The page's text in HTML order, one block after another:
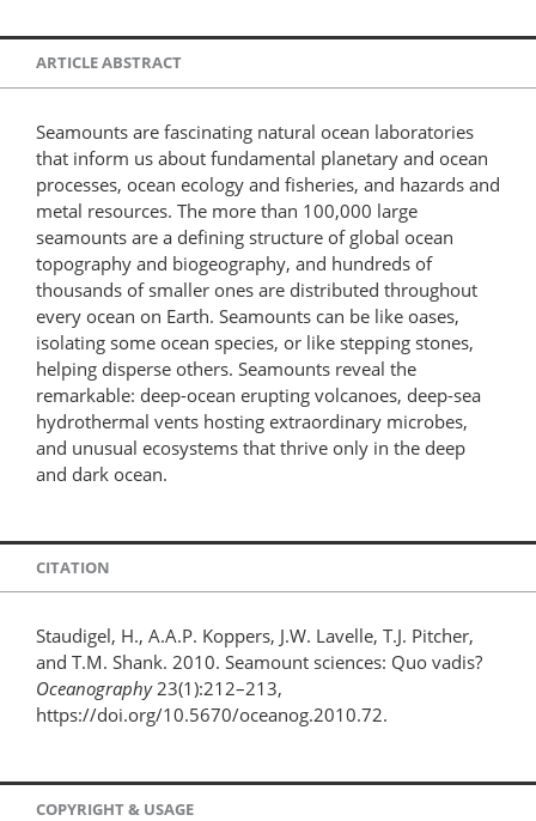
ARTICLE ABSTRACT
Seamounts are fascinating natural ocean laboratories
that inform us about fundamental planetary and ocean
processes, ocean ecology and fisheries, and hazards and
metal resources. The more than 100,000 large
seamounts are a defining structure of global ocean
topography and biogeography, and hundreds of
thousands of smaller ones are distributed throughout
every ocean on Earth. Seamounts can be like oases,
isolating some ocean species, or like stepping stones,
helping disperse others. Seamounts reveal the
remarkable: deep-ocean erupting volcanoes, deep-sea
hydrothermal vents hosting extraordinary microbes,
and unusual ecosystems that thrive only in the deep
and dark ocean.
CITATION
Staudigel, H., A.A.P. Koppers, J.W. Lavelle, T.J. Pitcher,
and T.M. Shank. 2010. Seamount sciences: Quo vadis?
Oceanography23(1):212–213,
https://doi.org/10.5670/oceanog.2010.72.
COPYRIGHT & USAGE